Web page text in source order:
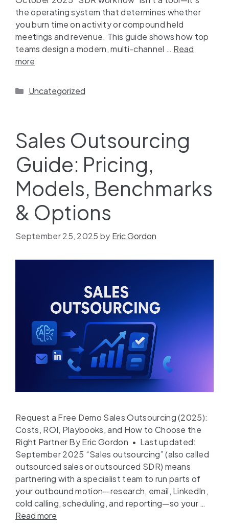
the operating system that determines whether
you burn time on activity or compound held
meetings and revenue. This guide shows how top
teams design a modern, multi-channel … Read
more
Uncategorized
Sales Outsourcing
Guide: Pricing,
Models, Benchmarks
& Options
September 25, 2025 by Eric Gordon
Request a Free Demo Sales Outsourcing (2025):
Costs, ROI, Playbooks, and How to Choose the
Right Partner By Eric Gordon • Last updated:
September 2025 “Sales outsourcing” (also called
outsourced sales or outsourced SDR) means
partnering with a specialist team to run parts of
your outbound motion—research, email, LinkedIn,
cold calling, scheduling, and reporting—so your …
Read more